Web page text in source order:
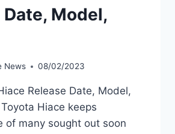
Date, Model,
News 08/02/2023
Release Date, Model,
Hiace keeps
of many sought out soon